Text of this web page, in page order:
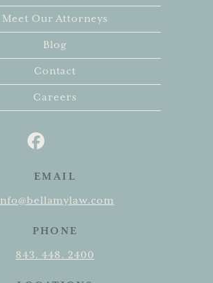
Meet Our Attorneys
Blog
Contact
Careers
EMAIL
PHONE
843. 448. 2400